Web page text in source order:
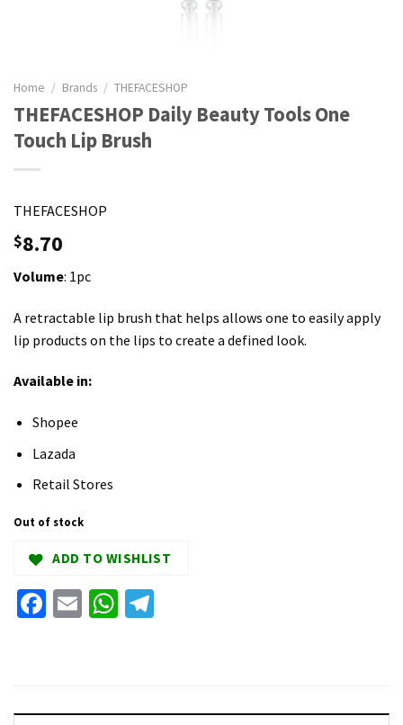
Home / Brands / THEFACESHOP
THEFACESHOP Daily Beauty Tools One
Touch Lip Brush
THEFACESHOP
$8.70
Volume: 1pc
A retractable lip brush that helps allows one to easily apply
lip products on the lips to create a defined look.
Available in:
Shopee
Lazada
Retail Stores
Out of stock
ADD TO WISHLIST
Facebook
EmailWhatsApp